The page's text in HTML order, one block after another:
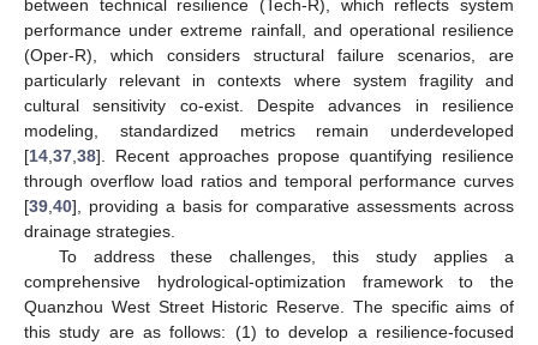
between technical resilience (Tech-R), which reflects system
performance under extreme rainfall, and operational resilience
(Oper-R), which considers structural failure scenarios, are
particularly relevant in contexts where system fragility and
cultural sensitivity co-exist. Despite advances in resilience
modeling, standardized metrics remain underdeveloped
[14 37 38]. Recent approaches propose quantifying resilience
through overflow load ratios and temporal performance curves
[39 40], providing a basis for comparative assessments across
drainage strategies.
To address these challenges, this study applies a
comprehensive hydrological-optimization framework to the
Quanzhou West Street Historic Reserve. The specific aims of
this study are as follows: (1) to develop a resilience-focused